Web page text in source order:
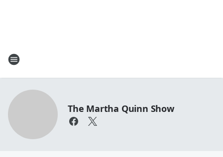
The Martha Quinn Show